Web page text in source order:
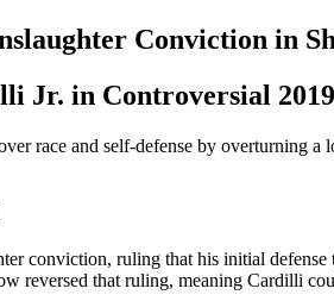
Conviction in
Jr. in Controversial 2019
race and self-defense by
conviction, ruling that his initial
reversed that ruling, meaning Cardilli